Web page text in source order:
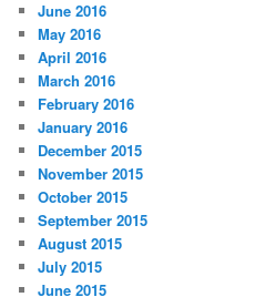
June 2016
May 2016
April 2016
March 2016
February 2016
January 2016
December 2015
November 2015
October 2015
September 2015
August 2015
July 2015
June 2015